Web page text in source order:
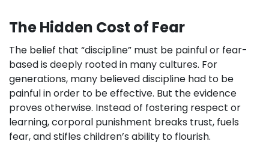
The Hidden Cost of Fear
The belief that “discipline” must be painful or fear-
based is deeply rooted in many cultures. For
generations, many believed discipline had to be
painful in order to be effective. But the evidence
proves otherwise. Instead of fostering respect or
learning, corporal punishment breaks trust, fuels
fear, and stifles children’s ability to flourish.